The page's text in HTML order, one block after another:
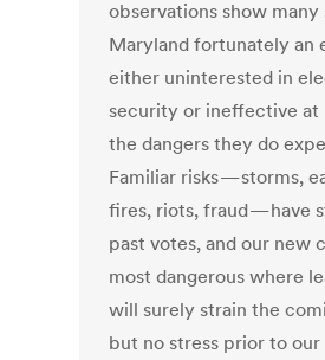
observations show many
Maryland fortunately an
either uninterested in
security or ineffective at
the dangers they do
Familiar risks — storms,
fires, riots, fraud — have
past votes, and our new
most dangerous where
will surely strain the
but no stress prior to